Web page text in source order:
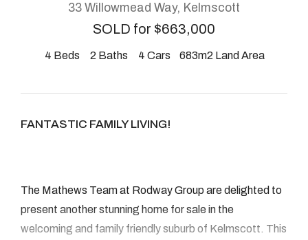
Instagram
2904 Albany Highway,
Kelmscott, WA
Email us
33 Willowmead Way, Kelmscott
SOLD for $663,000
4 Beds 2 Baths 4 Cars 683m2 Land Area
FANTASTIC FAMILY LIVING!
The Mathews Team at Rodway Group are delighted to
present another stunning home for sale in the
welcoming and family friendly suburb of Kelmscott. This